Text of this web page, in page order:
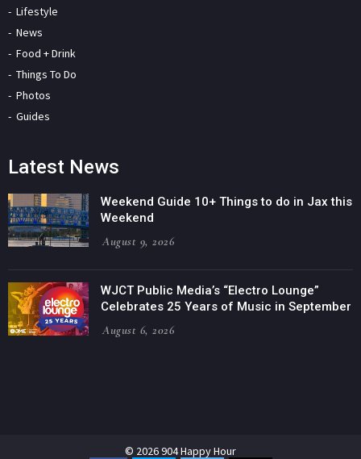
Lifestyle
News
Food + Drink
Things To Do
Photos
Guides
Latest News
Weekend Guide 10+ Things to do in Jax this
Weekend
August 9, 2026
WJCT Public Media’s “Electro Lounge”
Celebrates 25 Years of Music in September
August 6, 2026
© 2026 904 Happy Hour